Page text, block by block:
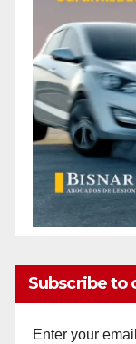
Subscribe to
Enter your